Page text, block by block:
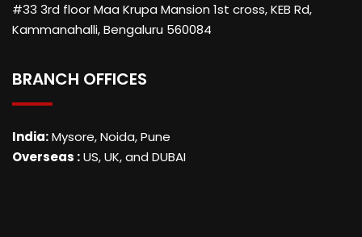
#33 3rd floor Maa Krupa Mansion 1st cross, KEB Rd,
Kammanahalli, Bengaluru 560084
BRANCH OFFICES
India:Mysore, Noida, Pune
Overseas :US, UK, and DUBAI